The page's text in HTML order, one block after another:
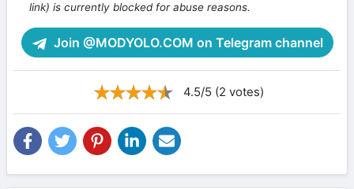
link) is currently blocked for abuse reasons.
Join @MODYOLO.COM on Telegram channel
4.5/5 (2 votes)